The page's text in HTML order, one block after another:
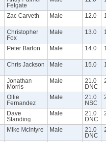
Felgate
Zac Carveth Male 12.0
Christopher
Fox
Male 13.0
Peter Barton Male 14.0
Chris Jackson Male 15.0
Jonathan
Morris
Male
21.0
DNC
Ollie
Fernandez
Male
21.0
NSC
Dave
Standing
Male
21.0
DNC
Mike McIntyre Male
21.0
DNC